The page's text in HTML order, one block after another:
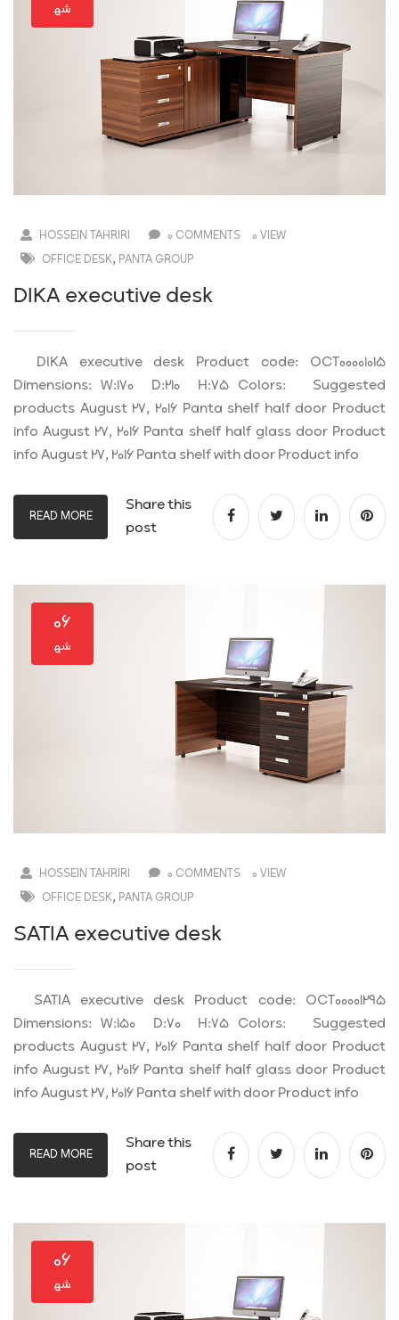
HOSSEIN TAHRIRI 0 COMMENTS
0 VIEW
OFFICE DESK, PANTA GROUP
DIKA executive desk
DIKA executive desk Product code: OCT00001015
Dimensions: W:170 D:210 H:75 Colors: Suggested
products August 27, 2016 Panta shelf half door Product
info August 27, 2016 Panta shelf half glass door Product
info August 27, 2016 Panta shelf with door Product info
READ MORE
Share this
post
۰۶
HOSSEIN TAHRIRI 0 COMMENTS
0 VIEW
OFFICE DESK, PANTA GROUP
SATIA executive desk
SATIA executive desk Product code: OCT00001295
Dimensions: W:150 D:70 H:75 Colors: Suggested
products August 27, 2016 Panta shelf half door Product
info August 27, 2016 Panta shelf half glass door Product
info August 27, 2016 Panta shelf with door Product info
READ MORE
Share this
post
۰۶